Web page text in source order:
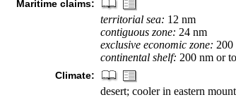
Maritime claims:
territorial sea: 12 nm
contiguous zone: 24 nm
exclusive economic zone: 200
continental shelf: 200 nm or
Climate:
desert; cooler in eastern